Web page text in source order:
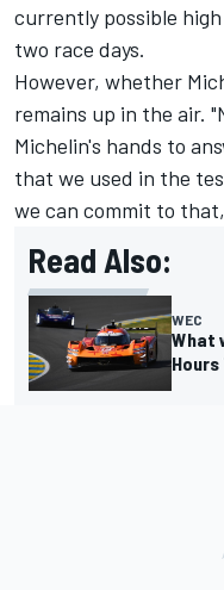
currently possible
two race days.
However, whether
remains up in the air.
Michelin's hands to
that we used in the
we can commit to
Read Also:
WEC
What